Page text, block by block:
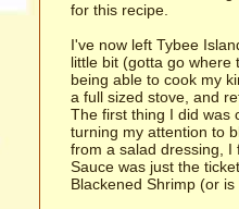
for this recipe.
I've now left Tybee
little bit (gotta go where
being able to cook my
a full sized stove, and
The first thing I did was
turning my attention to
from a salad dressing, I
Sauce was just the
Blackened Shrimp (or